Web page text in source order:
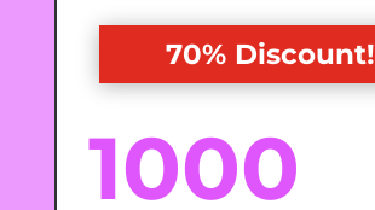
70% Discount!
1000